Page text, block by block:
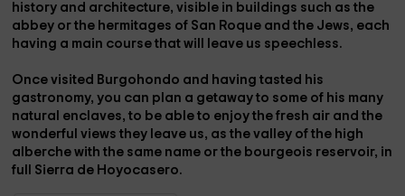
history and architecture, visible in buildings such as the
abbey or the hermitages of San Roque and the Jews, each
having a main course that will leave us speechless.
Once visited Burgohondo and having tasted his
gastronomy, you can plan a getaway to some of his many
natural enclaves, to be able to enjoy the fresh air and the
wonderful views they leave us, as thevalley of the high
alberchewith the same name or the bourgeois reservoir, in
full Sierra de Hoyocasero.